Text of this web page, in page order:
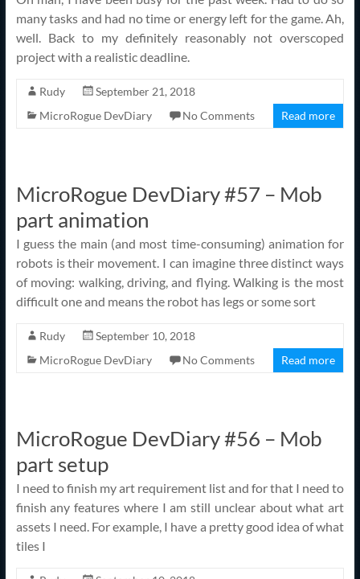
many tasks and had no time or energy left for the game. Ah,
well. Back to my definitely reasonably not overscoped
project with a realistic deadline.
Rudy
September 21, 2018
MicroRogue DevDiary
No Comments Read more
MicroRogue DevDiary #57 – Mob
part animation
I guess the main (and most time-consuming) animation for
robots is their movement. I can imagine three distinct ways
of moving: walking, driving, and flying. Walking is the most
difficult one and means the robot has legs or some sort
Rudy
September 10, 2018
MicroRogue DevDiary
No Comments Read more
MicroRogue DevDiary #56 – Mob
part setup
I need to finish my art requirement list and for that I need to
finish any features where I am still unclear about what art
assets I need. For example, I have a pretty good idea of what
tiles I